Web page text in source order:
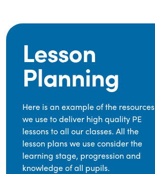
Lesson
Planning
Here is an example of the resources
we use to deliver high quality PE
lessons to all our classes. All the
lesson plans we use consider the
learning stage, progression and
knowledge of all pupils.